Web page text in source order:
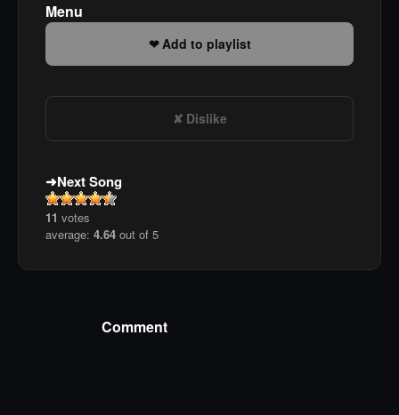
Menu
Add to playlist
Dislike
Next Song
11 votes
average: 4.64 out of 5
Comment